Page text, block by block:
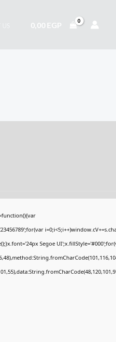
0,00 EGP
Segoe